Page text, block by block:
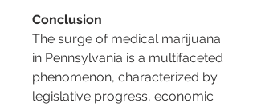
Conclusion
The surge of medical marijuana
in Pennsylvania is a multifaceted
phenomenon, characterized by
legislative progress, economic